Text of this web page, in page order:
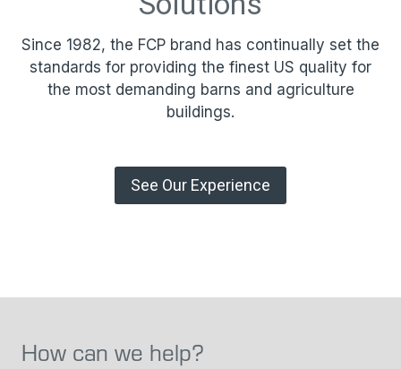
Since 1982, the FCP brand has continually set the
standards for providing the finest US quality for
the most demanding barns and agriculture
buildings.
See Our Experience
How can we help?